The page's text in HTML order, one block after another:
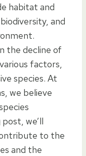
habitat and
and
the decline of
factors,
species. At
we believe
we’ll
to the
and the